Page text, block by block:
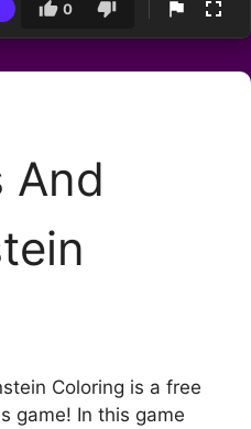
0
And
Coloring is a free
game! In this game